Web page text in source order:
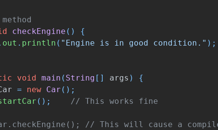
checkEngine ()
{
out . println ( "Engine is in good condition." );
void main ( String [] args )
{
= new Car ();
(); // This works fine
// This will cause a